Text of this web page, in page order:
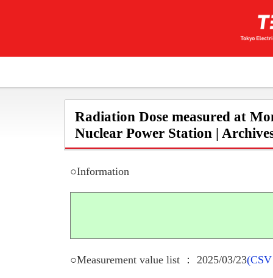
Radiation Dose measured at
Nuclear Power Station |
○Information
○Measurement value list ： 2025/03/23